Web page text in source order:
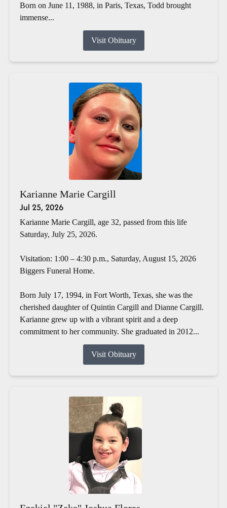
Born on June 11, 1988, in Paris, Texas, Todd brought
immense...
Visit Obituary
Karianne Marie Cargill
Jul 25, 2026
Karianne Marie Cargill, age 32, passed from this life
Saturday, July 25, 2026.
Visitation: 1:00 – 4:30 p.m., Saturday, August 15, 2026
Biggers Funeral Home.
Born July 17, 1994, in Fort Worth, Texas, she was the
cherished daughter of Quintin Cargill and Dianne Cargill.
Karianne grew up with a vibrant spirit and a deep
commitment to her community. She graduated in 2012...
Visit Obituary